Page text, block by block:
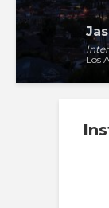
Los